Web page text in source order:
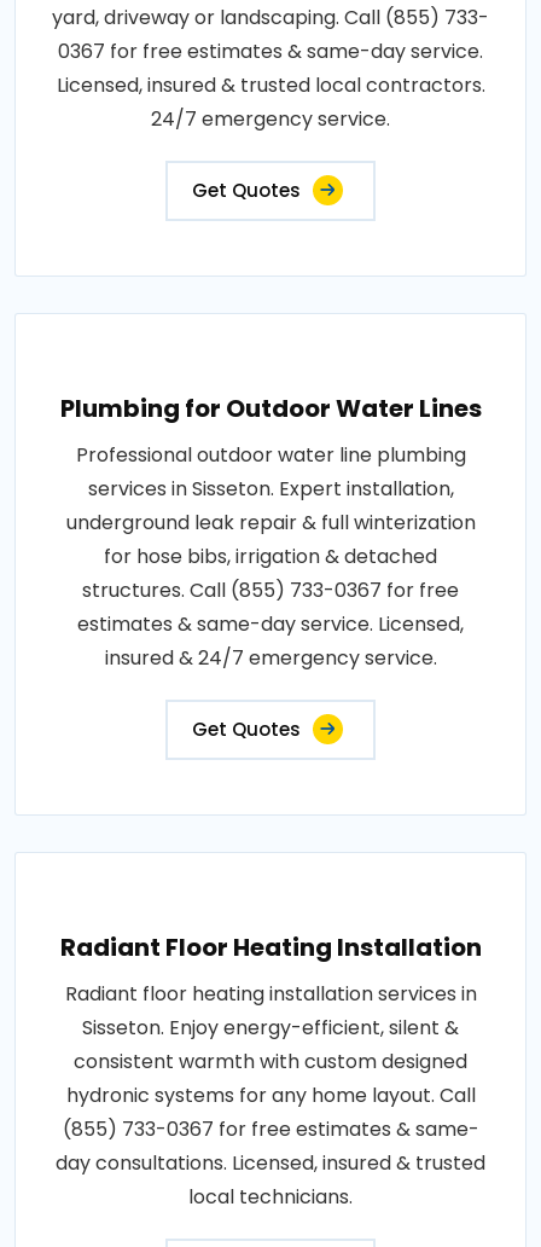
yard, driveway or landscaping. Call (855) 733-
0367 for free estimates & same-day service.
Licensed, insured & trusted local contractors.
24/7 emergency service.
Get Quotes
Plumbing for Outdoor Water Lines
Professional outdoor water line plumbing
services in Sisseton. Expert installation,
underground leak repair & full winterization
for hose bibs, irrigation & detached
structures. Call (855) 733-0367 for free
estimates & same-day service. Licensed,
insured & 24/7 emergency service.
Get Quotes
Radiant Floor Heating Installation
Radiant floor heating installation services in
Sisseton. Enjoy energy-efficient, silent &
consistent warmth with custom designed
hydronic systems for any home layout. Call
(855) 733-0367 for free estimates & same-
day consultations. Licensed, insured & trusted
local technicians.